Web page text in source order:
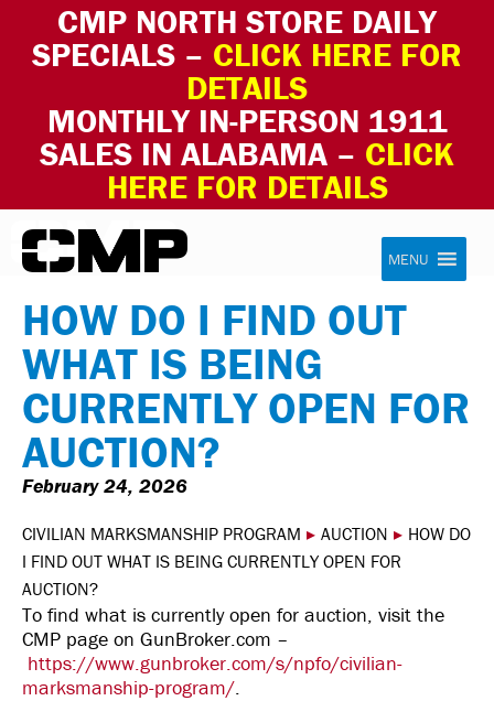
CMP NORTH STORE DAILY
SPECIALS – CLICK HERE FOR
DETAILS
MONTHLY IN-PERSON 1911
SALES IN ALABAMA – CLICK
HERE FOR DETAILS
Skip to content Civilian Marksmanship Program
MENU
HOW DO I FIND OUT
WHAT IS BEING
CURRENTLY OPEN FOR
AUCTION?
February 24, 2026
CIVILIAN MARKSMANSHIP PROGRAM ▸ AUCTION ▸ HOW DO
I FIND OUT WHAT IS BEING CURRENTLY OPEN FOR
AUCTION?
To find what is currently open for auction, visit the
CMP page on GunBroker.com –
https://www.gunbroker.com/s/npfo/civilian-
marksmanship-program/.